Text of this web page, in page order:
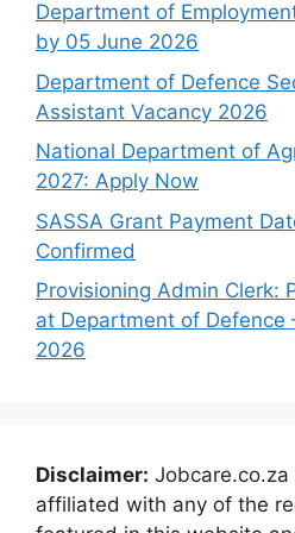
Department of
by 05 June 2026
Department of Defence
Assistant Vacancy 2026
National Department of
2027: Apply Now
SASSA Grant Payment
Confirmed
Provisioning Admin Clerk:
at Department of Defence
2026
Disclaimer:
affiliated with any of the